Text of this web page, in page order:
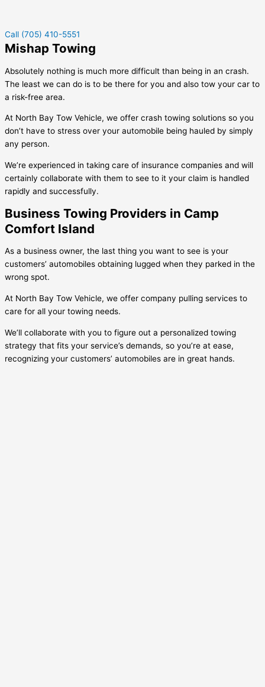
Call (705) 410-5551
Mishap Towing
Absolutely nothing is much more difficult than being in an crash.
The least we can do is to be there for you and also tow your car to
a risk-free area.
At North Bay Tow Vehicle, we offer crash towing solutions so you
don’t have to stress over your automobile being hauled by simply
any person.
We’re experienced in taking care of insurance companies and will
certainly collaborate with them to see to it your claim is handled
rapidly and successfully.
Business Towing Providers in Camp
Comfort Island
As a business owner, the last thing you want to see is your
customers’ automobiles obtaining lugged when they parked in the
wrong spot.
At North Bay Tow Vehicle, we offer company pulling services to
care for all your towing needs.
We’ll collaborate with you to figure out a personalized towing
strategy that fits your service’s demands, so you’re at ease,
recognizing your customers’ automobiles are in great hands.